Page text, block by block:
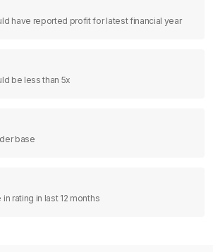
have reported profit for latest financial year
be less than 5x
base
rating in last 12 months